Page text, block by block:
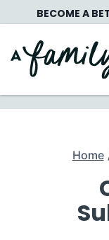
to
content
BECOME A
Home